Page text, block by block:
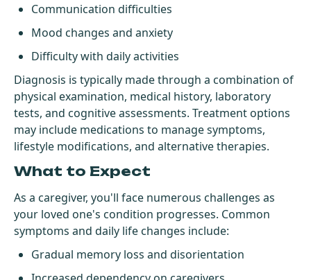
Communication difficulties
Mood changes and anxiety
Difficulty with daily activities
Diagnosis is typically made through a combination of
physical examination, medical history, laboratory
tests, and cognitive assessments. Treatment options
may include medications to manage symptoms,
lifestyle modifications, and alternative therapies.
What to Expect
As a caregiver, you'll face numerous challenges as
your loved one's condition progresses. Common
symptoms and daily life changes include:
Gradual memory loss and disorientation